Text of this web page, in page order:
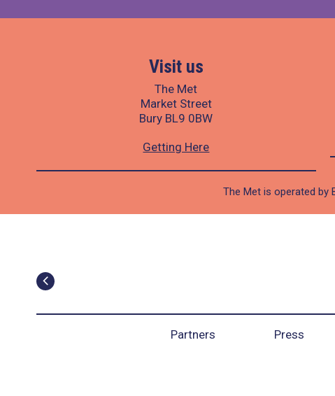
Visit us
The Met
Market Street
Bury BL9 0BW
Getting Here
The Met is operated by
Partners Press